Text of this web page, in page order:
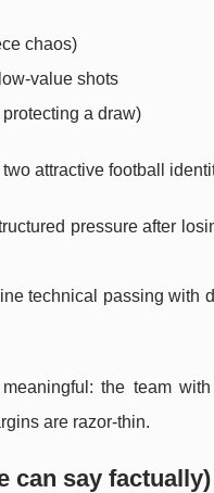
chaos)
value shots
a draw)
attractive football
pressure after
technical passing with
the team
are razor-thin.
can say factually)